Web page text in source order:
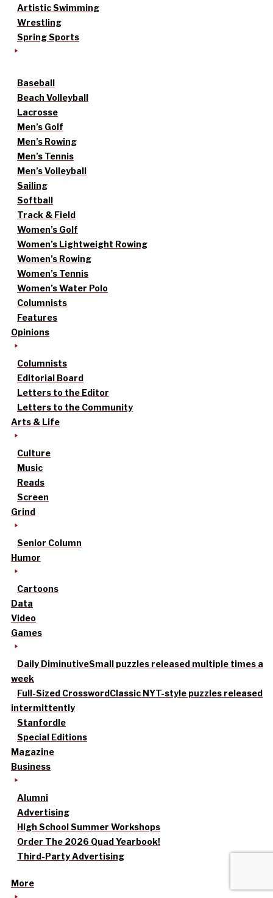
Artistic Swimming
Wrestling
Spring Sports
Baseball
Beach Volleyball
Lacrosse
Men’s Golf
Men’s Rowing
Men’s Tennis
Men’s Volleyball
Sailing
Softball
Track & Field
Women’s Golf
Women’s Lightweight Rowing
Women’s Rowing
Women’s Tennis
Women’s Water Polo
Columnists
Features
Opinions
Columnists
Editorial Board
Letters to the Editor
Letters to the Community
Arts & Life
Culture
Music
Reads
Screen
Grind
Senior Column
Humor
Cartoons
Data
Video
Games
Daily DiminutiveSmall puzzles released multiple times a
week
Full-Sized CrosswordClassic NYT-style puzzles released
intermittently
Stanfordle
Special Editions
Magazine
Business
Alumni
Advertising
High School Summer Workshops
Order The 2026 Quad Yearbook!
Third-Party Advertising
More